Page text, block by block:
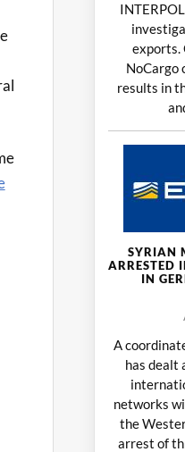
exports.
NoCargo
results in
SYRIAN
ARRESTED
IN
A
has dealt
networks
the
arrest of